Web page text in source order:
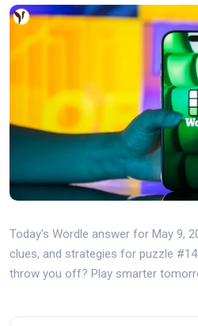
Today's Wordle answer for May 9,
clues, and strategies for puzzle
throw you off? Play smarter